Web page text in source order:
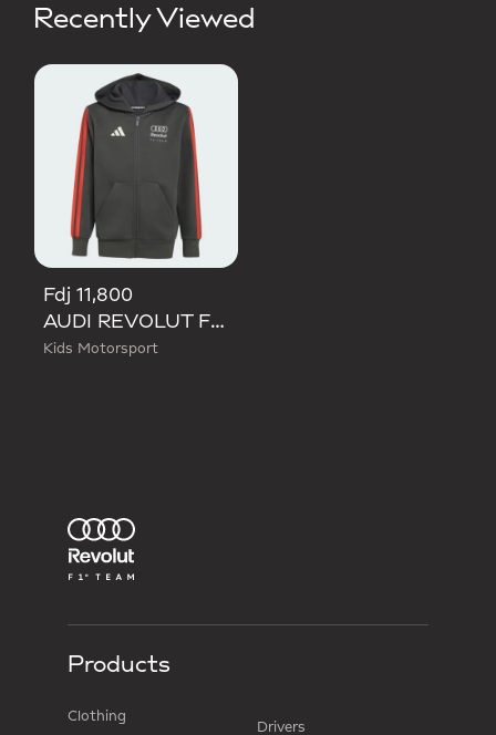
Recently Viewed
Fdj 11,800
AUDI REVOLUT F1 TEAM DNA FULL ZIP HOODIE
Kids Motorsport
Products
Clothing
Drivers